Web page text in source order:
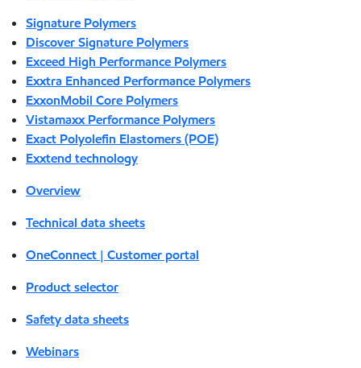
Signature Polymers
Discover Signature Polymers
Exceed High Performance Polymers
Exxtra Enhanced Performance Polymers
ExxonMobil Core Polymers
Vistamaxx Performance Polymers
Exact Polyolefin Elastomers (POE)
Exxtend technology
Overview
Technical data sheets
OneConnect | Customer portal
Product selector
Safety data sheets
Webinars